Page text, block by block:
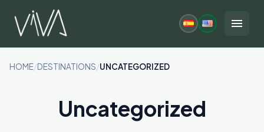
content
menu
HOME/DESTINATIONS/UNCATEGORIZED
Uncategorized